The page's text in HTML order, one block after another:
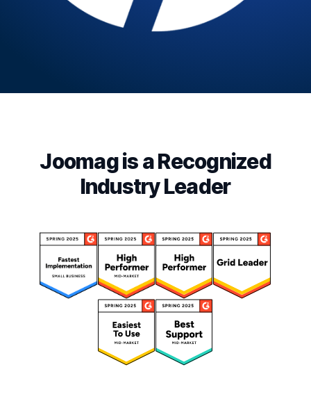
Joomag is a Recognized
Industry Leader